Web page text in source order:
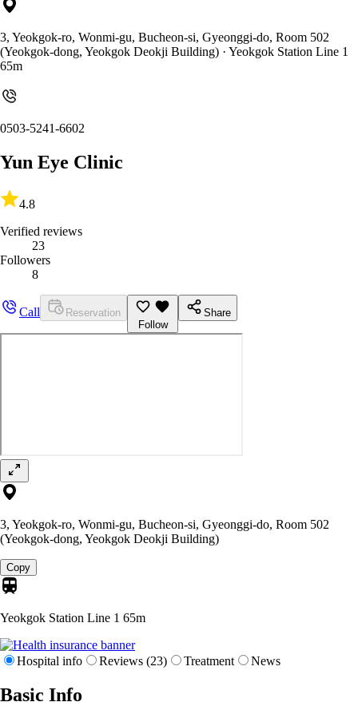
3, Yeokgok-ro, Wonmi-gu, Bucheon-si, Gyeonggi-do, Room 502
(Yeokgok-dong, Yeokgok Deokji Building) · Yeokgok Station Line 1
65m
0503-5241-6602
Yun Eye Clinic
4.8
Verified reviews
23
Followers
8
Call
Reservation
Follow
Share
3, Yeokgok-ro, Wonmi-gu, Bucheon-si, Gyeonggi-do, Room 502
(Yeokgok-dong, Yeokgok Deokji Building)
Copy
Yeokgok Station Line 1 65m
Hospital info Reviews (23) Treatment News
Basic Info